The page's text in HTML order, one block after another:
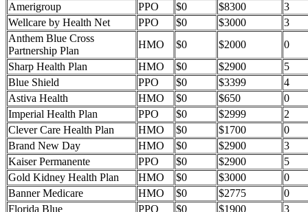
Amerigroup
PPO $0 $8300
3
Wellcare by Health Net
PPO $0 $3000
3
Anthem Blue Cross
Partnership Plan
HMO $0 $2000
0
Sharp Health Plan
HMO $0 $2900
5
Blue Shield
PPO $0 $3399
4
Astiva Health
HMO $0 $650
0
Imperial Health Plan
PPO $0 $2999
2
Clever Care Health Plan
HMO $0 $1700
0
Brand New Day
HMO $0 $2900
3
Kaiser Permanente
PPO $0 $2900
5
Gold Kidney Health Plan
HMO $0 $3000
0
Banner Medicare
HMO $0 $2775
0
Florida Blue
PPO $0 $1900 3